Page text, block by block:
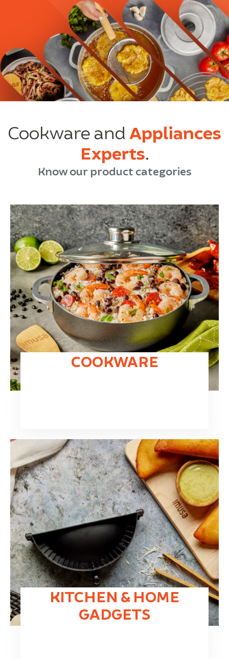
Cookware and Appliances
Experts.
Know our product categories
COOKWARE
KITCHEN & HOME
GADGETS